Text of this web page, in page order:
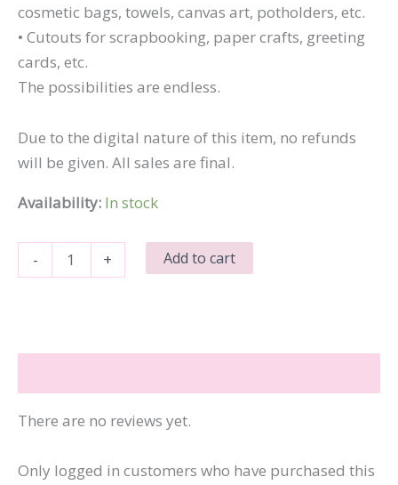
cosmetic bags, towels, canvas art, potholders, etc.
• Cutouts for scrapbooking, paper crafts, greeting
cards, etc.
The possibilities are endless.
Due to the digital nature of this item, no refunds
will be given. All sales are final.
Availability: In stock
-
Remember
When
for
Yeah,
Neither
+ Add to cart
There are no reviews yet.
Only logged in customers who have purchased this